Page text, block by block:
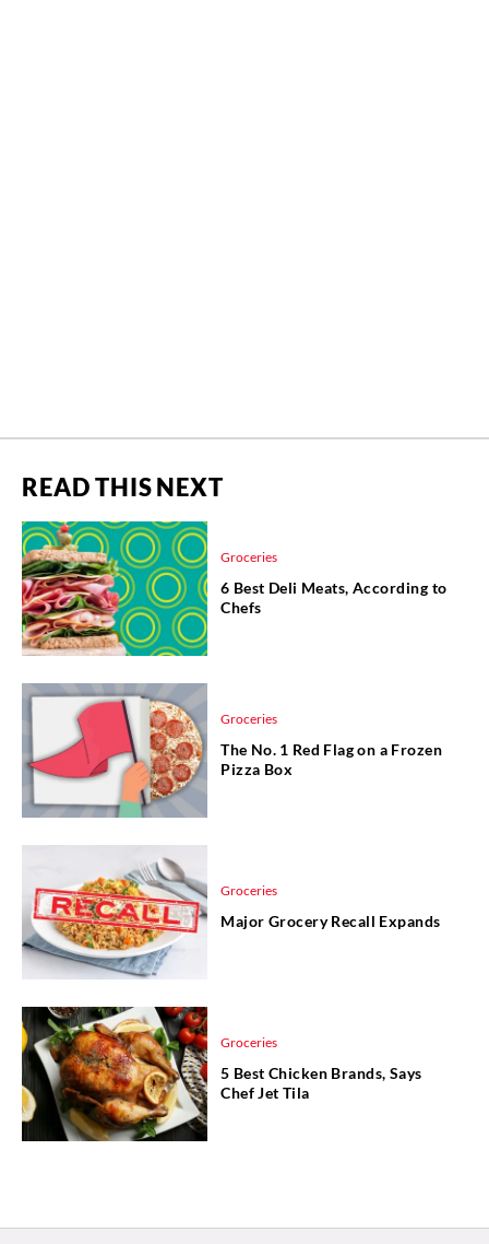
READ THIS NEXT
Groceries
6 Best Deli Meats, According to
Chefs
Groceries
The No. 1 Red Flag on a Frozen
Pizza Box
Groceries
Major Grocery Recall Expands
Groceries
5 Best Chicken Brands, Says
Chef Jet Tila